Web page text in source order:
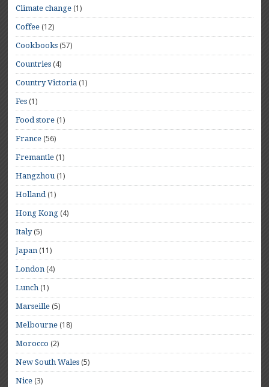
Climate change (1)
Coffee (12)
Cookbooks (57)
Countries (4)
Country Victoria (1)
Fes (1)
Food store (1)
France (56)
Fremantle (1)
Hangzhou(1)
Holland(1)
Hong Kong (4)
Italy(5)
Japan (11)
London (4)
Lunch (1)
Marseille (5)
Melbourne (18)
Morocco (2)
New South Wales (5)
Nice (3)